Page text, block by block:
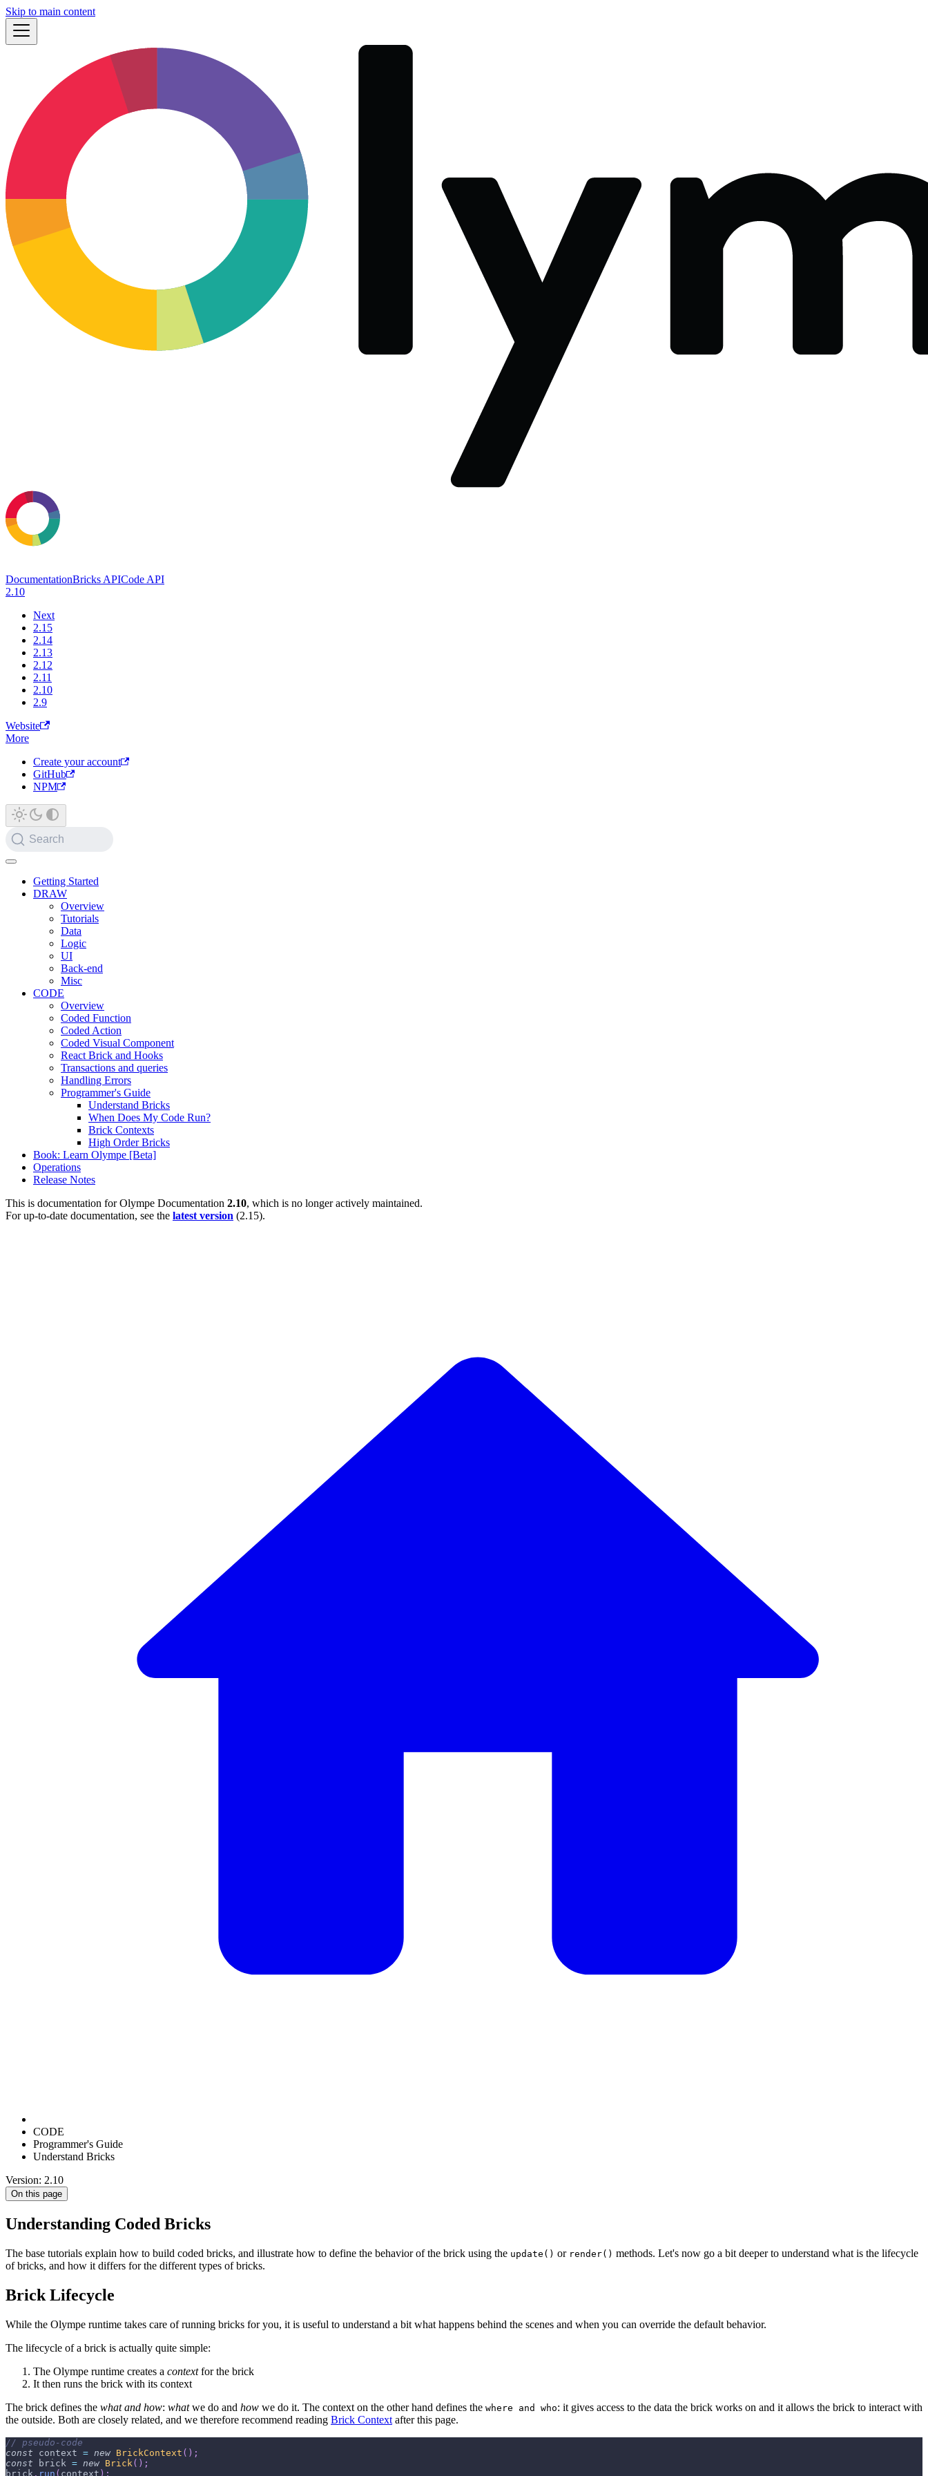
Skip to main content
DocumentationBricks APICode API
2.10
Next
2.15
2.14
2.13
2.12
2.11
2.10
2.9
Website
More
Create your account
GitHub
NPM
Search
Getting Started
DRAW
Overview
Tutorials
Data
Logic
UI
Back-end
Misc
CODE
Overview
Coded Function
Coded Action
Coded Visual Component
React Brick and Hooks
Transactions and queries
Handling Errors
Programmer's Guide
Understand Bricks
When Does My Code Run?
Brick Contexts
High Order Bricks
Book: Learn Olympe [Beta]
Operations
Release Notes
This is documentation forOlympe Documentation 2.10, which is no longer actively maintained.
For up-to-date documentation, see the latest version (2.15).
CODE
Programmer's Guide
Understand Bricks
Version: 2.10
On this page
Understanding Coded Bricks
The base tutorials explain how to build coded bricks, and illustrate how to define the behavior of the brick using the update() or render() methods. Let's now go a bit deeper to understand what is the lifecycle
of bricks, and how it differs for the different types of bricks.
Brick Lifecycle
While the Olympe runtime takes care of running bricks for you, it is useful to understand a bit what happens behind the scenes and when you can override the default behavior.
The lifecycle of a brick is actually quite simple:
The Olympe runtime creates a contextfor the brick
It then runs the brick with its context
The brick defines the what and how: whatwe do and how we do it. The context on the other hand defines the where and who: it gives access to the data the brick works on and it allows the brick to interact with
the outside. Both are closely related, and we therefore recommend reading Brick Context after this page.
// pseudo-code
const context = new BrickContext ( ) ;
const brick = new Brick ( ) ;
brick . run ( context ) ;